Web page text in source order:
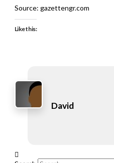
Source: gazettengr.com
Like this:
David